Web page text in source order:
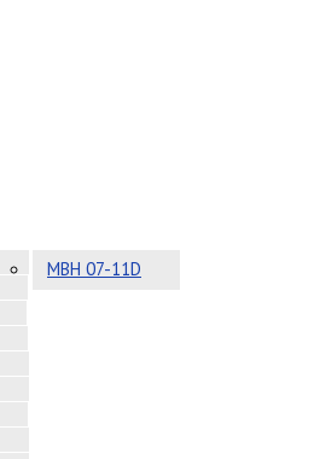
MBH 07-11D